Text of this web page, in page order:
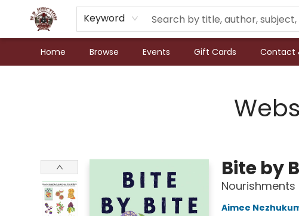
Keyword
Home Browse Events Gift Cards Contact
Bite by
Aimee